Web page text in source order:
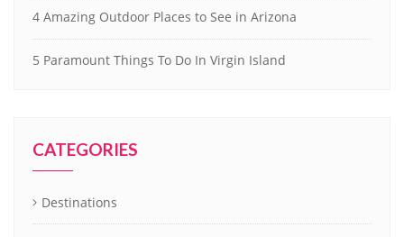
4 Amazing Outdoor Places to See in Arizona
5 Paramount Things To Do In Virgin Island
CATEGORIES
Destinations